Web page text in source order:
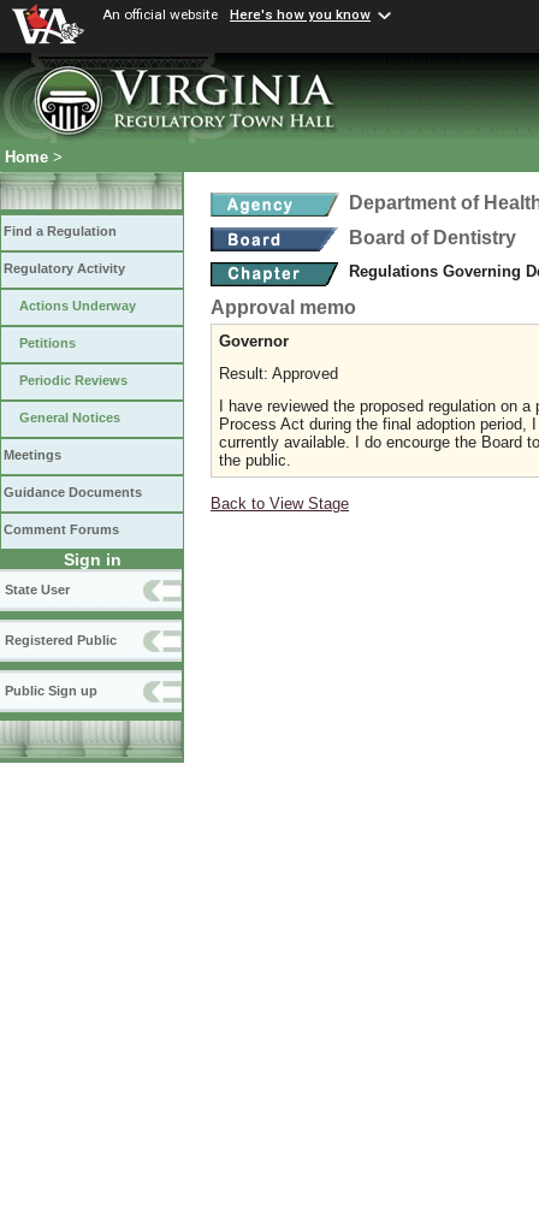
An official website Here's how you know
Home >
Find a Regulation
Regulatory Activity
Actions Underway
Petitions
Periodic Reviews
General Notices
Meetings
Guidance Documents
Comment Forums
Sign in
State User
Registered Public
Public Sign up
Department of
Board of Dentistry
Regulations Governing
Approval memo
Governor
Result: Approved
I have reviewed the proposed regulation on
Process Act during the final adoption
currently available. I do encourge the Board
the public.
Back to View Stage